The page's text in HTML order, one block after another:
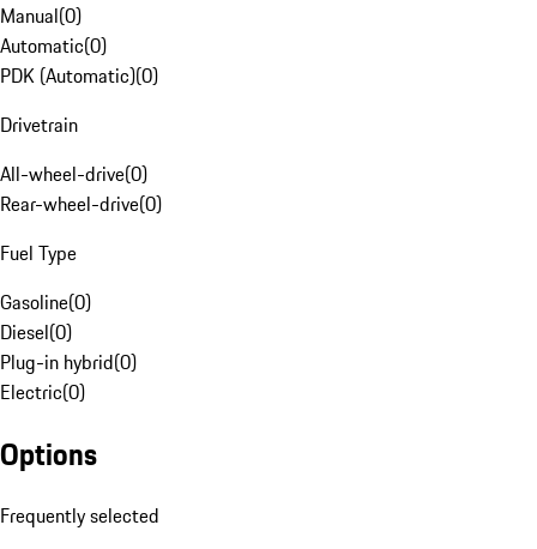
Manual(0)
Automatic(0)
PDK (Automatic)(0)
Drivetrain
All-wheel-drive(0)
Rear-wheel-drive(0)
Fuel Type
Gasoline(0)
Diesel(0)
Plug-in hybrid(0)
Electric(0)
Options
Frequently selected